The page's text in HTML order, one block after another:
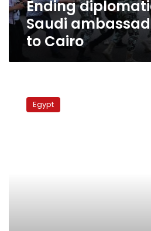
Ending
Saudi
to Cairo
EgyptianEgypt